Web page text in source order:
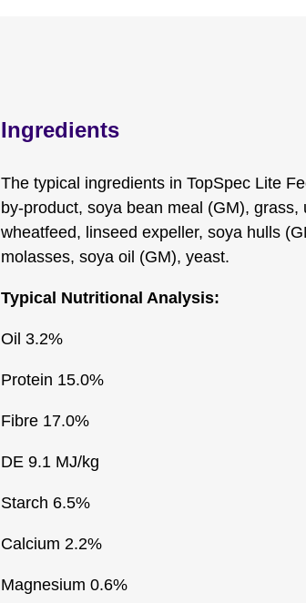
Ingredients
The typical ingredients in TopSpec Lite
by-product, soya bean meal (GM), grass,
wheatfeed, linseed expeller, soya hulls
molasses, soya oil (GM), yeast.
Typical Nutritional Analysis:
Oil 3.2%
Protein 15.0%
Fibre 17.0%
DE 9.1 MJ/kg
Starch 6.5%
Calcium 2.2%
Magnesium 0.6%